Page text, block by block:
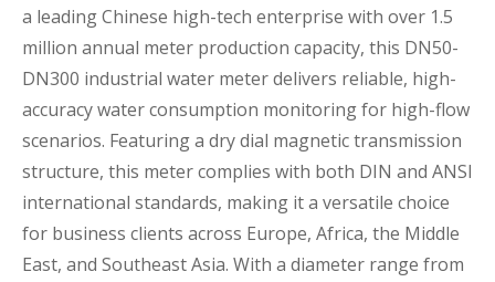
a leading Chinese high-tech enterprise with over 1.5
million annual meter production capacity, this DN50-
DN300 industrial water meter delivers reliable, high-
accuracy water consumption monitoring for high-flow
scenarios. Featuring a dry dial magnetic transmission
structure, this meter complies with both DIN and ANSI
international standards, making it a versatile choice
for business clients across Europe, Africa, the Middle
East, and Southeast Asia. With a diameter range from